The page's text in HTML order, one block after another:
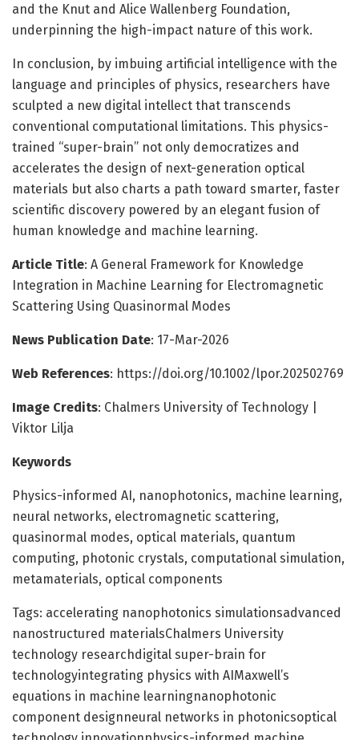
and the Knut and Alice Wallenberg Foundation,
underpinning the high-impact nature of this work.
In conclusion, by imbuing artificial intelligence with the
language and principles of physics, researchers have
sculpted a new digital intellect that transcends
conventional computational limitations. This physics-
trained “super-brain” not only democratizes and
accelerates the design of next-generation optical
materials but also charts a path toward smarter, faster
scientific discovery powered by an elegant fusion of
human knowledge and machine learning.
Article Title: A General Framework for Knowledge
Integration in Machine Learning for Electromagnetic
Scattering Using Quasinormal Modes
News Publication Date: 17-Mar-2026
Web References: https://doi.org/10.1002/lpor.202502769
Image Credits: Chalmers University of Technology |
Viktor Lilja
Keywords
Physics-informed AI, nanophotonics, machine learning,
neural networks, electromagnetic scattering,
quasinormal modes, optical materials, quantum
computing, photonic crystals, computational simulation,
metamaterials, optical components
Tags: accelerating nanophotonics simulationsadvanced
nanostructured materialsChalmers University
technology researchdigital super-brain for
technologyintegrating physics with AIMaxwell’s
equations in machine learningnanophotonic
component designneural networks in photonicsoptical